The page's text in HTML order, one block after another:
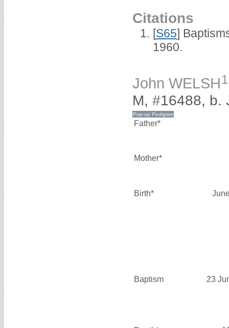
Citations
[S65]
1960.
John WELSH1
M, #16488, b.
Father*
Mother*
Birth*
Baptism 23